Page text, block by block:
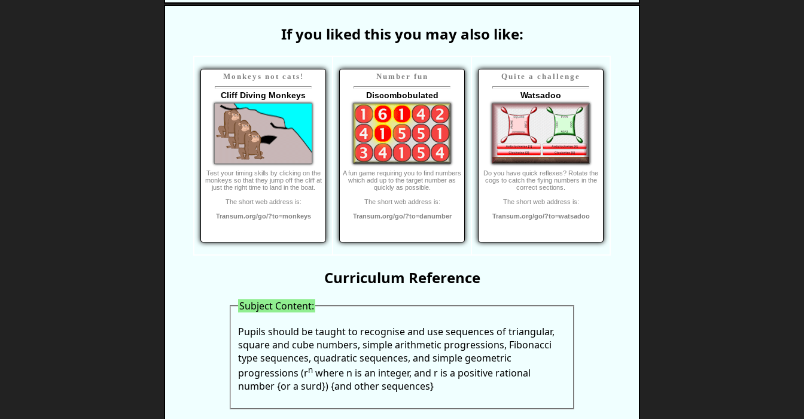
If you liked this you may also like:
Monkeys not cats!
Cliff Diving Monkeys
Test your timing skills by clicking on the
monkeys so that they jump off the cliff at
just the right time to land in the boat.
The short web address is:
Transum.org/go/?to=monkeys
Number fun
Discombobulated
A fun game requiring you to find numbers
which add up to the target number as
quickly as possible.
The short web address is:
Transum.org/go/?to=danumber
Quite a challenge
Watsadoo
Do you have quick reflexes? Rotate the
cogs to catch the flying numbers in the
correct sections.
The short web address is:
Transum.org/go/?to=watsadoo
Curriculum Reference
Subject Content:
Pupils should be taught to recognise and use sequences of triangular,
square and cube numbers, simple arithmetic progressions, Fibonacci
type sequences, quadratic sequences, and simple geometric
progressions (rn where n is an integer, and r is a positive rational
number {or a surd}) {and other sequences}